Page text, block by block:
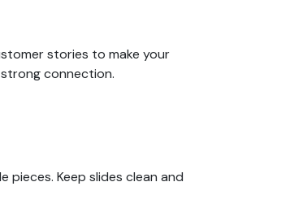
stories to make your
connection.
Keep slides clean and